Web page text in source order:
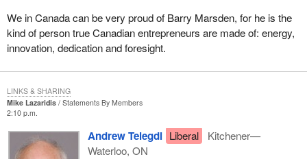
We in Canada can be very proud of Barry Marsden, for he is the
kind of person true Canadian entrepreneurs are made of: energy,
innovation, dedication and foresight.
Mike Lazaridis
Statements By Members
2:10 p.m.
Andrew Telegdi Liberal
Kitchener—
Waterloo, ON
LINKS & SHARING